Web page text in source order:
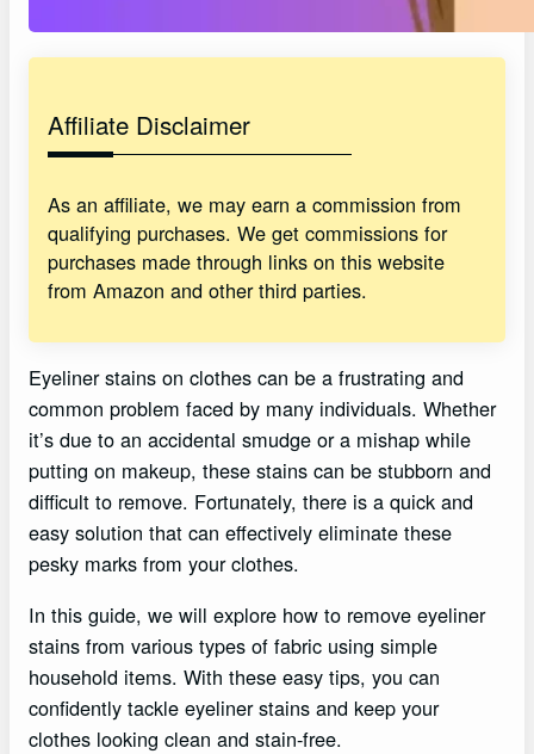
Affiliate Disclaimer
As an affiliate, we may earn a commission from
qualifying purchases. We get commissions for
purchases made through links on this website
from Amazon and other third parties.
Eyeliner stains on clothes can be a frustrating and
common problem faced by many individuals. Whether
it’s due to an accidental smudge or a mishap while
putting on makeup, these stains can be stubborn and
difficult to remove. Fortunately, there is a quick and
easy solution that can effectively eliminate these
pesky marks from your clothes.
In this guide, we will explore how to remove eyeliner
stains from various types of fabric using simple
household items. With these easy tips, you can
confidently tackle eyeliner stains and keep your
clothes looking clean and stain-free.